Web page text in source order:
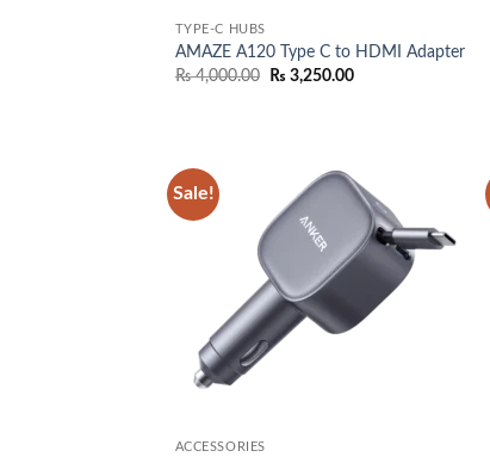
TYPE-C HUBS
AMAZE A120 Type C to HDMI Adapter
₨4,000.00
Original
₨ 3,250.00Current
Sale!
ACCESSORIES